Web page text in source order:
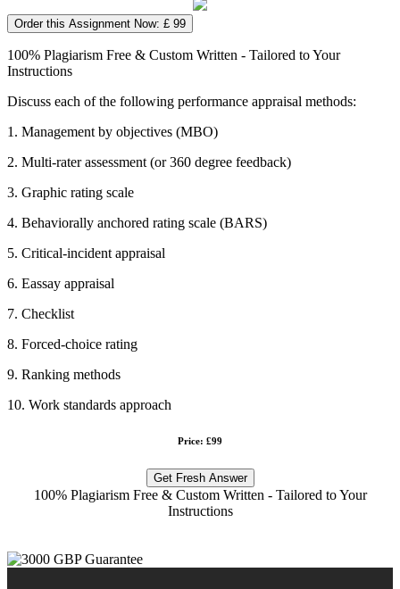
Order this Assignment Now: £ 99
100% Plagiarism Free & Custom Written - Tailored to Your
Instructions
Discuss each of the following performance appraisal methods:
1. Management by objectives (MBO)
2. Multi-rater assessment (or 360 degree feedback)
3. Graphic rating scale
4. Behaviorally anchored rating scale (BARS)
5. Critical-incident appraisal
6. Eassay appraisal
7. Checklist
8. Forced-choice rating
9. Ranking methods
10. Work standards approach
Price: £99
Get Fresh Answer
100% Plagiarism Free & Custom Written - Tailored to Your
Instructions